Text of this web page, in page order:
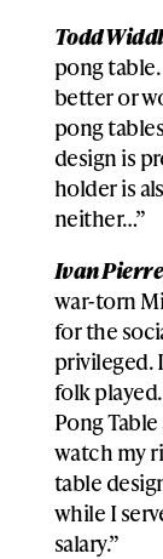
Todd
pong
better or
pong
design is
holder is
neither…”
Ivan
war-torn
for the
privileged.
folk
Pong
watch my
table
while I
salary.”